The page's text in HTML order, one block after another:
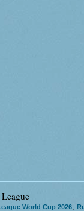
World Cup 2026